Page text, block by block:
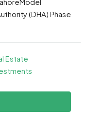
(DHA) Phase
Estate